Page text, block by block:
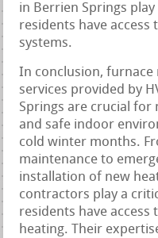
in Berrien Springs
residents have
systems.
In conclusion,
services provided by
Springs are crucial
and safe indoor
cold winter months.
maintenance to
installation of new
contractors play a
residents have
heating. Their